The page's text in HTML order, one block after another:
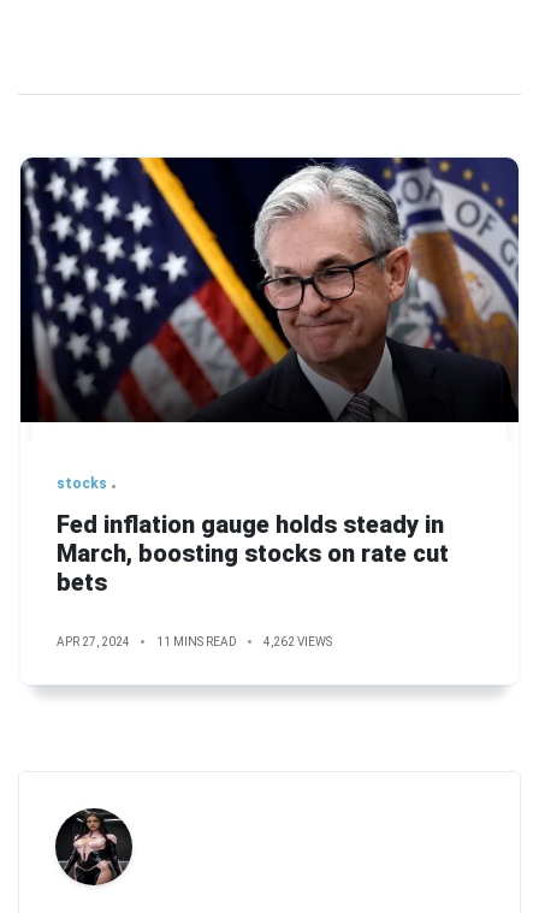
stocks
Fed inflation gauge holds steady in
March, boosting stocks on rate cut
bets
APR 27, 2024 11 MINS READ 4,262 VIEWS